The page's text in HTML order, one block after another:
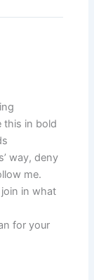
this in bold
way, deny
me.
in what
for your